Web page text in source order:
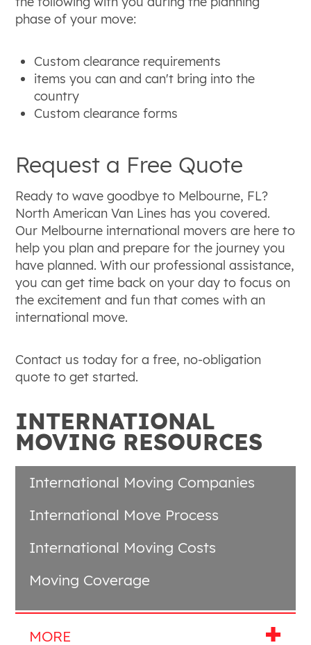
INTERNATIONAL
MOVING RESOURCES
International Moving Companies
International Move Process
International Moving Costs
Moving Coverage
phase of your move:
Custom clearance requirements
items you can and can't bring into the
country
Custom clearance forms
Request a Free Quote
Ready to wave goodbye to Melbourne, FL?
North American Van Lines has you covered.
Our Melbourne international movers are here to
help you plan and prepare for the journey you
have planned. With our professional assistance,
you can get time back on your day to focus on
the excitement and fun that comes with an
international move.
Contact us today for a free, no-obligation
quote to get started.